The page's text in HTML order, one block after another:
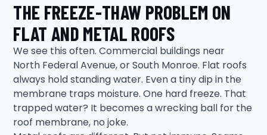
THE FREEZE-THAW PROBLEM ON
FLAT AND METAL ROOFS
We see this often. Commercial buildings near
North Federal Avenue, or South Monroe. Flat roofs
always hold standing water. Even a tiny dip in the
membrane traps moisture. One hard freeze. That
trapped water? It becomes a wrecking ball for the
roof membrane, no joke.